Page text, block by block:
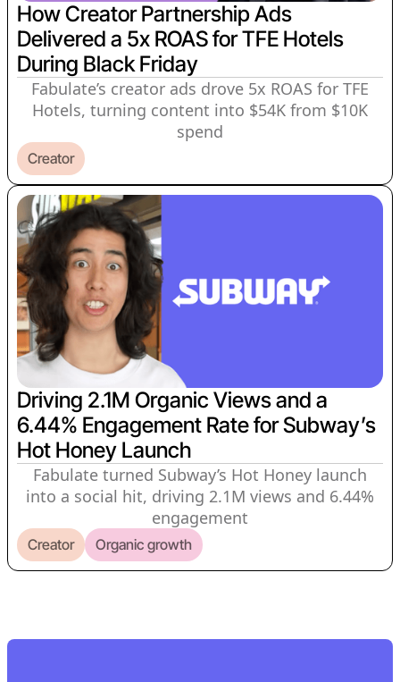
How Creator Partnership Ads
Delivered a 5x ROAS for TFE Hotels
During Black Friday
Fabulate’s creator ads drove 5x ROAS for TFE
Hotels, turning content into $54K from $10K
spend
Creator
Driving 2.1M Organic Views and a
6.44% Engagement Rate for Subway’s
Hot Honey Launch
Fabulate turned Subway’s Hot Honey launch
into a social hit, driving 2.1M views and 6.44%
engagement
Creator Organic growth